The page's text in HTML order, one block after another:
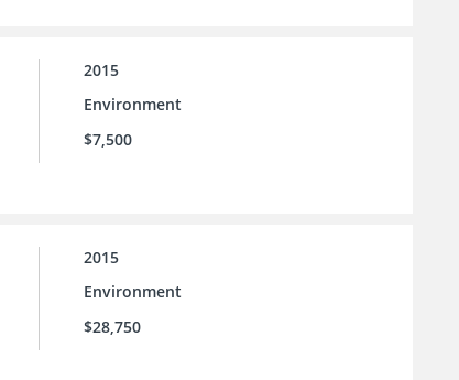
2015
Environment
$7,500
2015
Environment
$28,750